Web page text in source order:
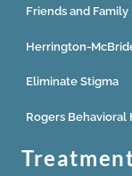
Friends and
Herrington-
Eliminate Stigma
Rogers